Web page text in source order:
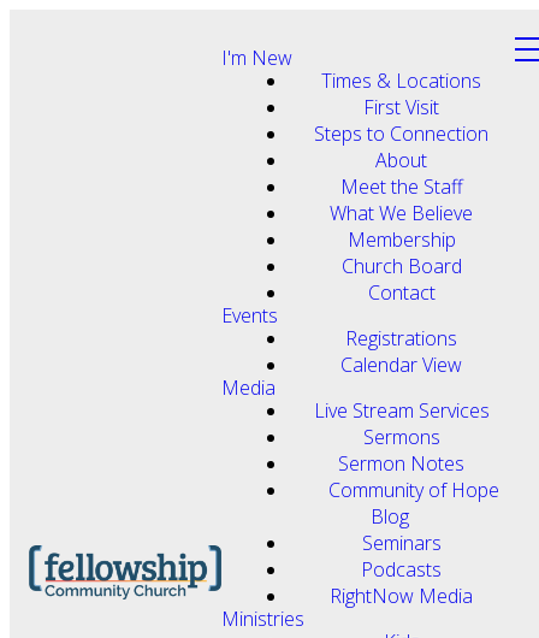
I'm New
Times & Locations
First Visit
Steps to Connection
About
Meet the Staff
What We Believe
Membership
Church Board
Contact
Events
Registrations
Calendar View
Media
Live Stream Services
Sermons
Sermon Notes
Community of Hope
Blog
Seminars
Podcasts
RightNow Media
Ministries